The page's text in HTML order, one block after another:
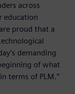
across
education
proud that a
demanding
of what
terms of PLM.”